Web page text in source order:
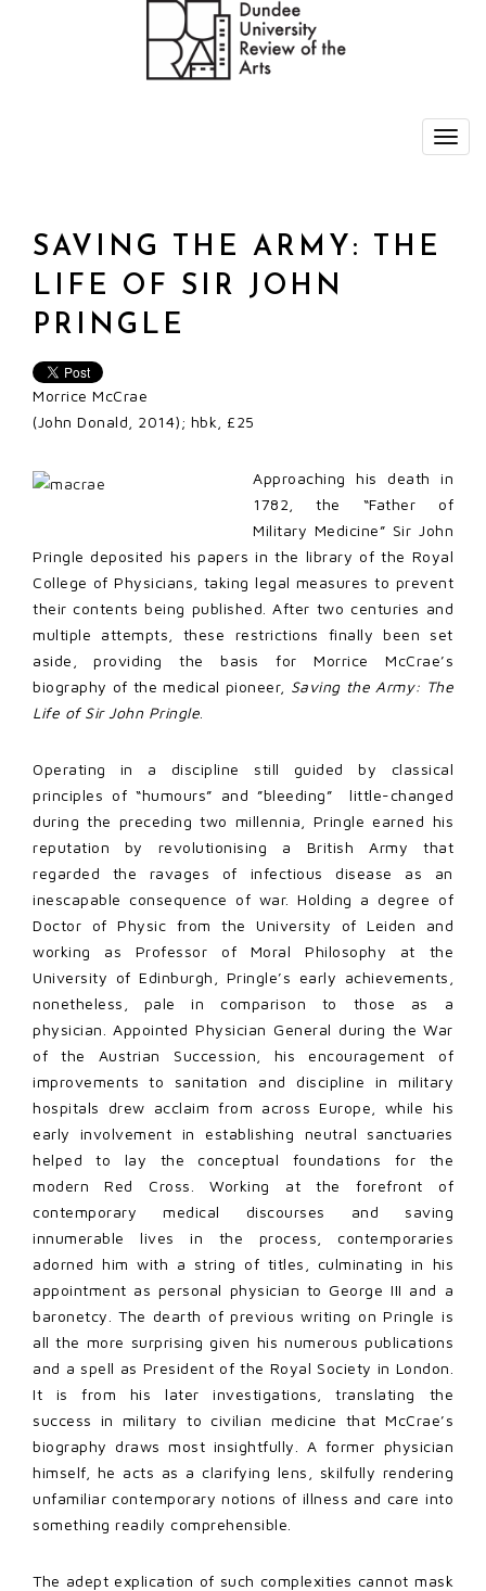
SAVING THE ARMY: THE
LIFE OF SIR JOHN
PRINGLE
Morrice McCrae
(John Donald, 2014); hbk, £25
Approaching his death in
1782, the “Father of
Military Medicine” Sir John
Pringle deposited his papers in the library of the Royal
College of Physicians, taking legal measures to prevent
their contents being published. After two centuries and
multiple attempts, these restrictions finally been set
aside, providing the basis for Morrice McCrae’s
biography of the medical pioneer, Saving the Army: The
Life of Sir John Pringle
Operating in a discipline still guided by classical
principles of “humours” and ”bleeding” little-changed
during the preceding two millennia, Pringle earned his
reputation by revolutionising a British Army that
regarded the ravages of infectious disease as an
inescapable consequence of war. Holding a degree of
Doctor of Physic from the University of Leiden and
working as Professor of Moral Philosophy at the
University of Edinburgh, Pringle’s early achievements,
nonetheless, pale in comparison to those as a
physician. Appointed Physician General during the War
of the Austrian Succession, his encouragement of
improvements to sanitation and discipline in military
hospitals drew acclaim from across Europe, while his
early involvement in establishing neutral sanctuaries
helped to lay the conceptual foundations for the
modern Red Cross. Working at the forefront of
contemporary medical discourses and saving
innumerable lives in the process, contemporaries
adorned him with a string of titles, culminating in his
appointment as personal physician to George III and a
baronetcy. The dearth of previous writing on Pringle is
all the more surprising given his numerous publications
and a spell as President of the Royal Society in London.
It is from his later investigations, translating the
success in military to civilian medicine that McCrae’s
biography draws most insightfully. A former physician
himself, he acts as a clarifying lens, skilfully rendering
unfamiliar contemporary notions of illness and care into
something readily comprehensible.
The adept explication of such complexities cannot mask